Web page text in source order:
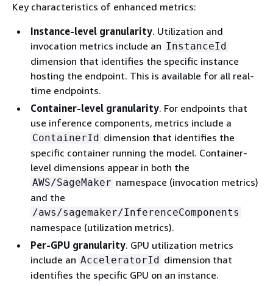
Key characteristics of enhanced metrics:
Instance-level granularity. Utilization and
invocation metrics include an InstanceId
dimension that identifies the specific instance
hosting the endpoint. This is available for all real-
time endpoints.
Container-level granularity. For endpoints that
use inference components, metrics include a
ContainerId dimension that identifies the
specific container running the model. Container-
level dimensions appear in both the
AWS/SageMaker namespace (invocation metrics)
and the
/aws/sagemaker/InferenceComponents
namespace (utilization metrics).
Per-GPU granularity. GPU utilization metrics
include an AcceleratorId dimension that
identifies the specific GPU on an instance.